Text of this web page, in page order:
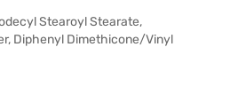
Stearoyl Stearate,
Diphenyl Dimethicone/Vinyl